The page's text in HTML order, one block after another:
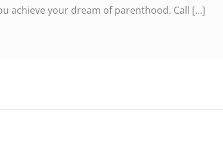
achieve your dream of parenthood. Call […]